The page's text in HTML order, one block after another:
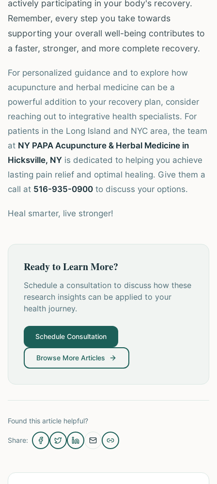
actively participating in your body's recovery.
Remember, every step you take towards
supporting your overall well-being contributes to
a faster, stronger, and more complete recovery.
For personalized guidance and to explore how
acupuncture and herbal medicine can be a
powerful addition to your recovery plan, consider
reaching out to integrative health specialists. For
patients in the Long Island and NYC area, the team
at NY PAPA Acupuncture & Herbal Medicine in
Hicksville, NY is dedicated to helping you achieve
lasting pain relief and optimal healing. Give them a
call at 516-935-0900 to discuss your options.
Heal smarter, live stronger!
Ready to Learn More?
Schedule a consultation to discuss how these
research insights can be applied to your
health journey.
Schedule Consultation
Browse More Articles
Found this article helpful?
Share: